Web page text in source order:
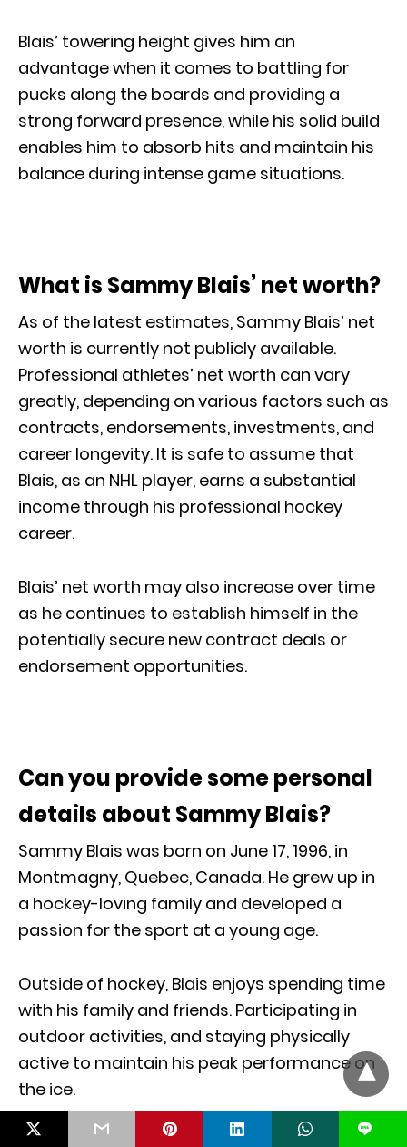
Blais’ towering height gives him an
advantage when it comes to battling for
pucks along the boards and providing a
strong forward presence, while his solid build
enables him to absorb hits and maintain his
balance during intense game situations.
What is Sammy Blais’ net worth?
As of the latest estimates, Sammy Blais’ net
worth is currently not publicly available.
Professional athletes’ net worth can vary
greatly, depending on various factors such as
contracts, endorsements, investments, and
career longevity. It is safe to assume that
Blais, as an NHL player, earns a substantial
income through his professional hockey
career.
Blais’ net worth may also increase over time
as he continues to establish himself in the
potentially secure new contract deals or
endorsement opportunities.
Can you provide some personal
details about Sammy Blais?
Sammy Blais was born on June 17, 1996, in
Montmagny, Quebec, Canada. He grew up in
a hockey-loving family and developed a
passion for the sport at a young age.
Outside of hockey, Blais enjoys spending time
with his family and friends. Participating in
outdoor activities, and staying physically
active to maintain his peak performance on
the ice.